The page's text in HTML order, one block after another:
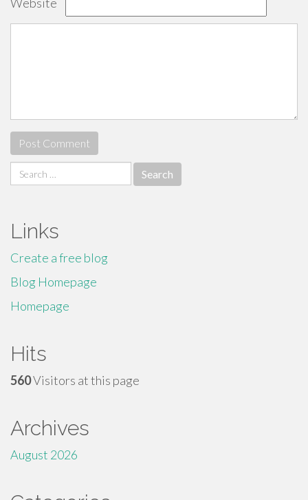
Search
for:
Links
Create a free blog
Blog Homepage
Homepage
Hits
560Visitors at this page
Archives
August 2026